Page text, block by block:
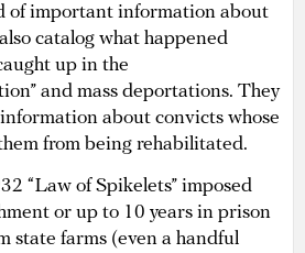
of important information about
catalog what happened
up in the
and mass deportations. They
about convicts whose
from being rehabilitated.
“Law of Spikelets” imposed
or up to 10 years in prison
state farms (even a handful